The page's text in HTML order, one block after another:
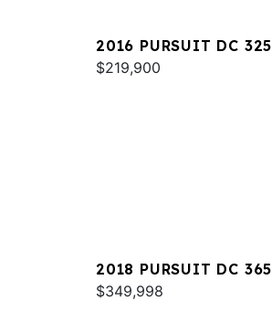
2016 PURSUIT DC 325
$219,900
2018 PURSUIT DC 365
$349,998